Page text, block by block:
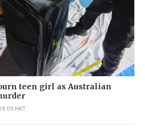
teen girl as Australian
HKT